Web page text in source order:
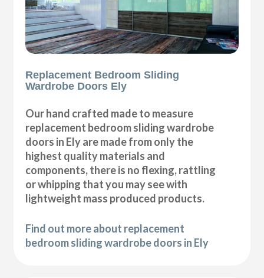
Replacement Bedroom Sliding
Wardrobe Doors Ely
Our hand crafted made to measure
replacement bedroom sliding wardrobe
doors in Ely are made from only the
highest quality materials and
components, there is no flexing, rattling
or whipping that you may see with
lightweight mass produced products.
Find out more about replacement
bedroom sliding wardrobe doors in Ely